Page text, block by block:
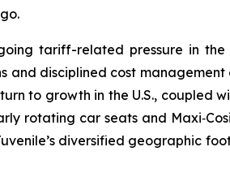
tariff-related pressure in the
disciplined cost management
to growth in the U.S., coupled
rotating car seats and
diversified geographic